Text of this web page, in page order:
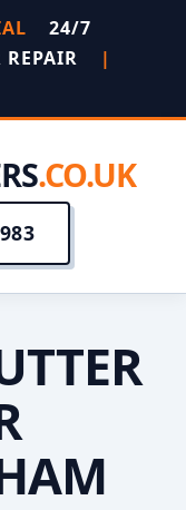
24/7
REPAIR
|
.CO.UK